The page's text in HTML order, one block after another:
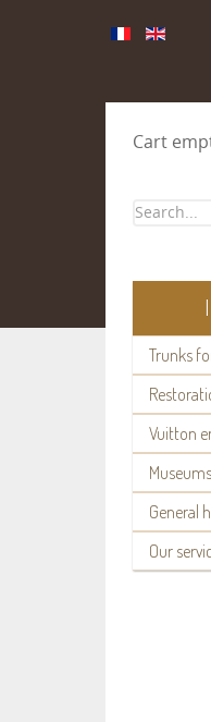
Cart
Trunks
Vuitton
General
Our